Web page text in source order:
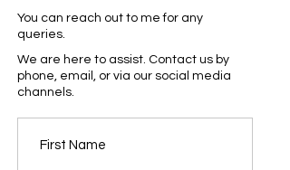
You can reach out to me for any
queries.
We are here to assist. Contact us by
phone, email, or via our social media
channels.